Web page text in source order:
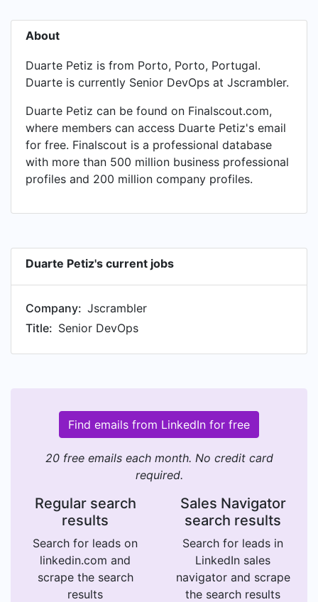
About
Duarte Petiz is from Porto, Porto, Portugal.
Duarte is currently Senior DevOps at Jscrambler.
Duarte Petiz can be found on Finalscout.com,
where members can access Duarte Petiz's email
for free. Finalscout is a professional database
with more than 500 million business professional
profiles and 200 million company profiles.
Duarte Petiz's current jobs
Company: Jscrambler
Title: Senior DevOps
Find emails from LinkedIn for free
20 free emails each month. No credit card
required.
Regular search
results
Search for leads on
linkedin.com and
scrape the search
results
Sales Navigator
search results
Search for leads in
LinkedIn sales
navigator and scrape
the search results